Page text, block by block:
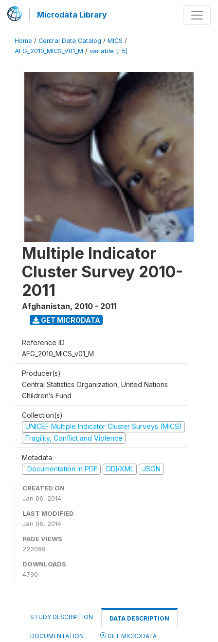
Microdata Library
Home / Central Data Catalog / MICS /
AFG_2010_MICS_V01_M / variable [F5]
Multiple Indicator
Cluster Survey 2010-
2011
Afghanistan, 2010 - 2011
GET MICRODATA
Reference ID
AFG_2010_MICS_v01_M
Producer(s)
Central Statistics Organization, United Nations
Children’s Fund
Collection(s)
UNICEF Multiple Indicator Cluster Surveys (MICS)
Fragility, Conflict and Violence
Metadata
Documentation in PDF
DDI/XML JSON
CREATED ON
Jan 06, 2014
LAST MODIFIED
Jan 06, 2014
PAGE VIEWS
222089
DOWNLOADS
4790
STUDY DESCRIPTION DATA DESCRIPTION
DOCUMENTATION GET MICRODATA